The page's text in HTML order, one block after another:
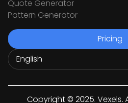
Quote Generator
Pattern Generator
Pricing
Copyright © 2025. Vexels.